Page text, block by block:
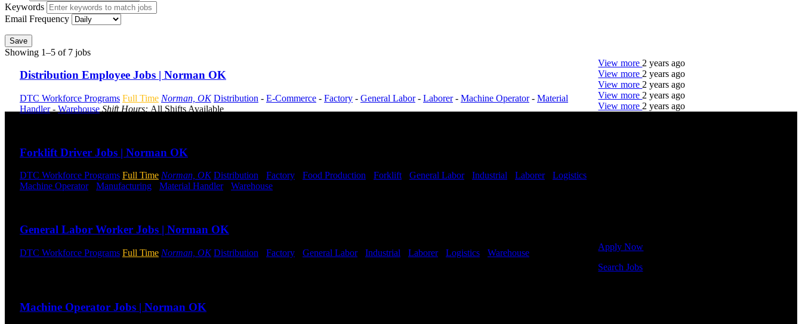
Keywords
Email Frequency
Save
Showing 1–5 of 7 jobs
Distribution Employee Jobs | Norman OK
DTC Workforce Programs Full Time Norman, OK Distribution - E-Commerce - Factory - General Labor- Laborer- Machine Operator- Material
Handler- Warehouse Shift Hours: All Shifts Available
View more 2 years ago
Forklift Driver Jobs | Norman OK
DTC Workforce Programs Full Time Norman, OK Distribution Factory Food Production Forklift- General Labor- Industrial Laborer- Logistics
Machine Operator- Manufacturing Material Handler- Warehouse
View more 2 years ago
General Labor Worker Jobs | Norman OK
DTC Workforce Programs Full Time Norman, OK Distribution Factory General Labor- Industrial Laborer- Logistics Warehouse
View more 2 years ago
Machine Operator Jobs | Norman OK
View more 2 years ago
View more 2 years ago
Apply Now
Search Jobs